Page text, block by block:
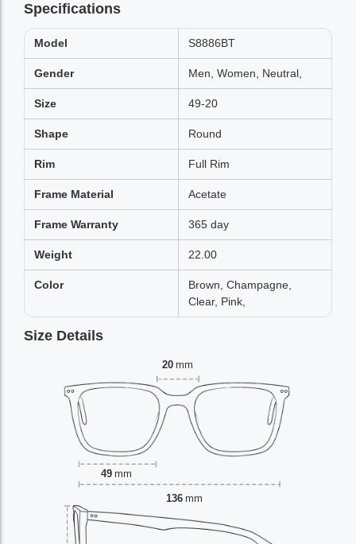
Specifications
Model S8886BT
Gender Men, Women, Neutral,
Size 49-20
Shape Round
Rim Full Rim
Frame Material Acetate
Frame Warranty 365 day
Weight 22.00
Color
Brown, Champagne,
Clear, Pink,
Size Details
20 mm
49 mm
136 mm